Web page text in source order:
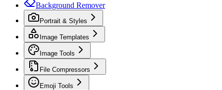
Background Remover
Portrait & Styles
Image Templates
Image Tools
File Compressors
Emoji Tools